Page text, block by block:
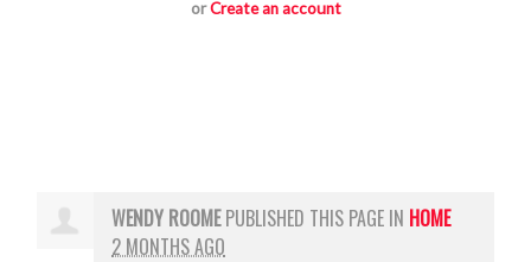
orCreate an account
WENDY ROOMEPUBLISHED THIS PAGE IN HOME
2 MONTHS AGO